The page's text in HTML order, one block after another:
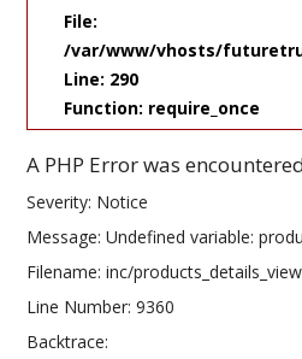
File:
/var/www/vhosts/
Line: 290
Function: require_once
A PHP Error was
Severity: Notice
Message: Undefined variable:
Filename: inc/
Line Number: 9360
Backtrace: